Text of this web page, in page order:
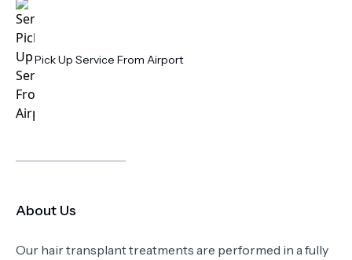
Pick Up Service From Airport
About Us
Our hair transplant treatments are performed in a fully